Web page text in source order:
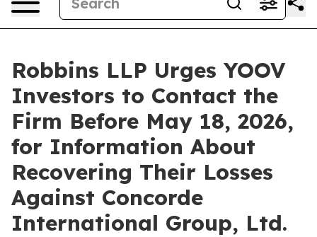
Robbins LLP Urges YOOV
Investors to Contact the
Firm Before May 18, 2026,
for Information About
Recovering Their Losses
Against Concorde
International Group, Ltd.